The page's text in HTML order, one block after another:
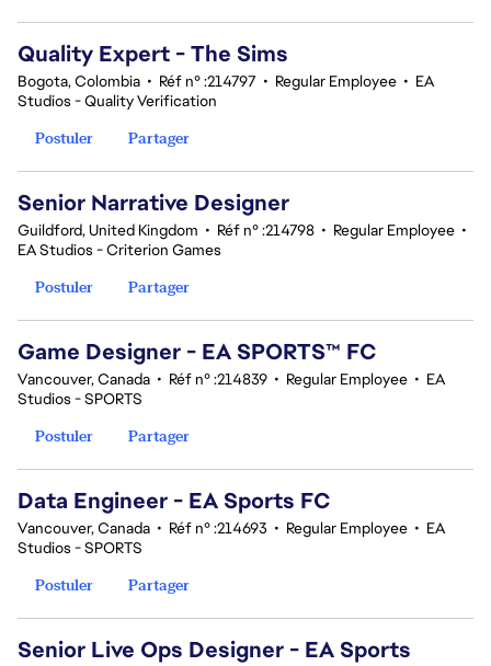
Quality Expert - The Sims
Bogota, Colombia • Réf n° :214797 • Regular Employee • EA
Studios - Quality Verification
Postuler
Partager
Senior Narrative Designer
Guildford, United Kingdom • Réf n° :214798 • Regular Employee •
EA Studios - Criterion Games
Postuler
Partager
Game Designer - EA SPORTS™ FC
Vancouver, Canada • Réf n° :214839 • Regular Employee • EA
Studios - SPORTS
Postuler
Partager
Data Engineer - EA Sports FC
Vancouver, Canada • Réf n° :214693 • Regular Employee • EA
Studios - SPORTS
Postuler
Partager
Senior Live Ops Designer - EA Sports